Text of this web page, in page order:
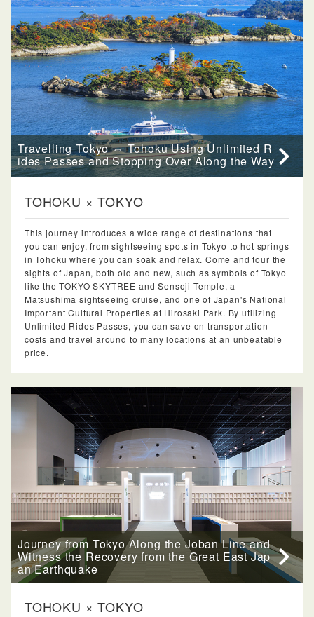
Travelling Tokyo ⇔ Tohoku Using Unlimited R
ides Passes and Stopping Over Along the Way
TOHOKU × TOKYO
This journey introduces a wide range of destinations that
you can enjoy, from sightseeing spots in Tokyo to hot springs
in Tohoku where you can soak and relax. Come and tour the
sights of Japan, both old and new, such as symbols of Tokyo
like the TOKYO SKYTREE and Sensoji Temple, a
Matsushima sightseeing cruise, and one of Japan's National
Important Cultural Properties at Hirosaki Park. By utilizing
Unlimited Rides Passes, you can save on transportation
costs and travel around to many locations at an unbeatable
price.
Journey from Tokyo Along the Joban Line and
Witness the Recovery from the Great East Jap
an Earthquake
TOHOKU × TOKYO